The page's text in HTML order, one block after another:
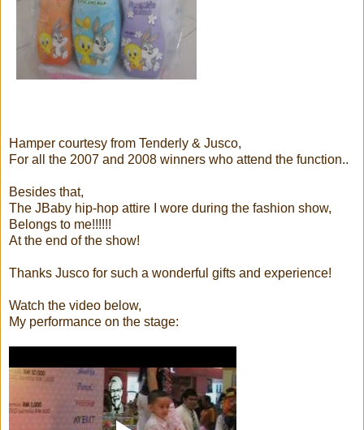
Hamper courtesy from Tenderly & Jusco,
For all the 2007 and 2008 winners who attend the function..
Besides that,
The JBaby hip-hop attire I wore during the fashion show,
Belongs to me!!!!!!
At the end of the show!
Thanks Jusco for such a wonderful gifts and experience!
Watch the video below,
My performance on the stage: